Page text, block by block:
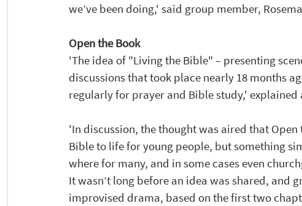
we’ve been doing,' said group member,
Open the Book
'The idea of "Living the Bible" – presenting
discussions that took place nearly 18 months
regularly for prayer and Bible study,' explained
'In discussion, the thought was aired that
Bible to life for young people, but something
where for many, and in some cases even
It wasn’t long before an idea was shared, and
improvised drama, based on the first two